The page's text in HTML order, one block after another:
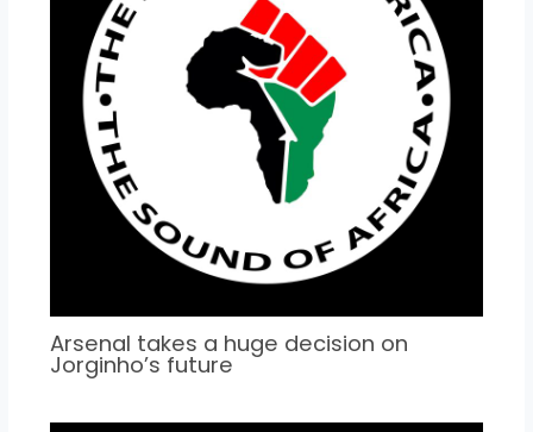
Arsenal takes a huge decision on
Jorginho’s future